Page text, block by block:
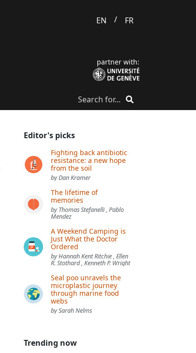
EN / FR
partner with:
Editor's picks
Fighting back antibiotic
resistance: a new hope
from the soil
by Dan Kramer
The lifetime of
memories
by Thomas Stefanelli , Pablo
Mendez
A Weekend Camping is
Just What the Doctor
Ordered
by Hannah Kent Ritchie , Ellen
R. Stothard , Kenneth P. Wright
Seal poo unravels the
microplastic journey
through marine food
webs
by Sarah Nelms
Trending now